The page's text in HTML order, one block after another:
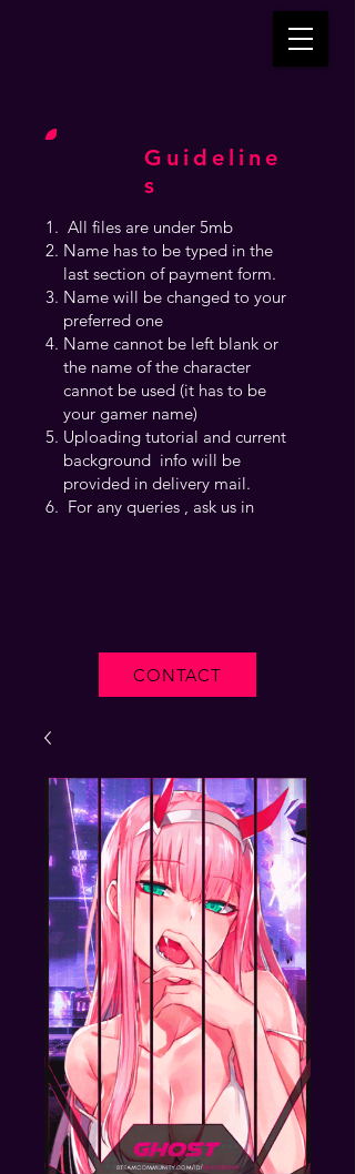
Guideline
s
CONTACT
All files are under 5mb
Name has to be typed in the
last section of payment form.
Name will be changed to your
preferred one
Name cannot be left blank or
the name of the character
cannot be used (it has to be
your gamer name)
Uploading tutorial and current
background info will be
provided in delivery mail.
For any queries , ask us in